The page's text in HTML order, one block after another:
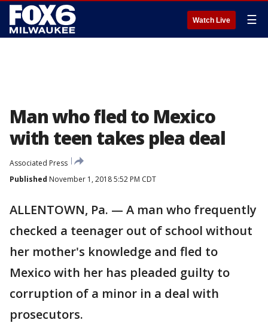
Watch Live ☰
Man who fled to Mexico
with teen takes plea deal
Associated Press
Published November 1, 2018 5:52 PM CDT
ALLENTOWN, Pa. — A man who frequently
checked a teenager out of school without
her mother's knowledge and fled to
Mexico with her has pleaded guilty to
corruption of a minor in a deal with
prosecutors.